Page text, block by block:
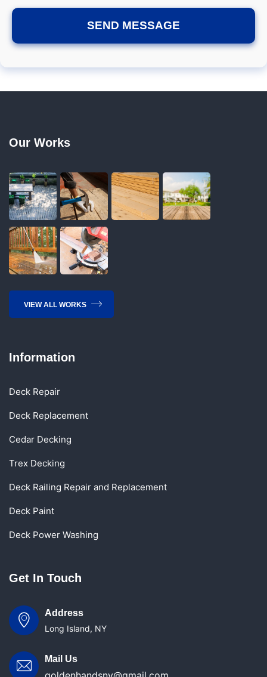
Our Works
VIEW ALL WORKS
Information
Deck Repair
Deck Replacement
Cedar Decking
Trex Decking
Deck Railing Repair and Replacement
Deck Paint
Deck Power Washing
Get In Touch
Address
Long Island, NY
Mail Us